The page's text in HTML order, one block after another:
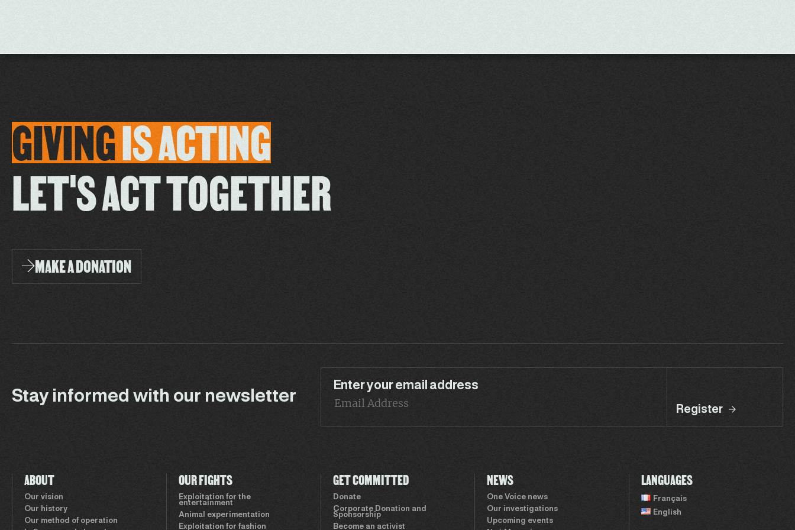
GIVINGISACTING
LET'S ACT TOGETHER
MAKE A DONATION
Stay informed with our newsletter
Enter your email address
Register
ABOUT
Our vision
Our history
Our method of operation
OUR FIGHTS
Exploitation for the
entertainment
Animal experimentation
Exploitation for fashion
GET COMMITTED
Donate
Corporate Donation and
Sponsorship
Become an activist
NEWS
One Voice news
Our investigations
Upcoming events
LANGUAGES
Français
English